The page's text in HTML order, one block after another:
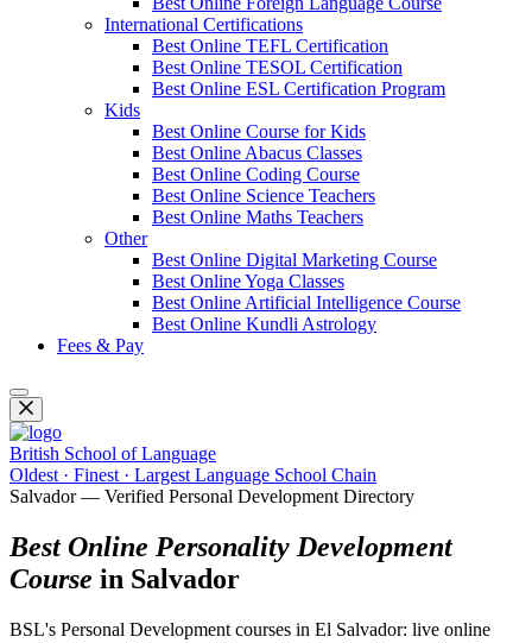
International Certifications
Best Online TEFL Certification
Best Online TESOL Certification
Best Online ESL Certification Program
Kids
Best Online Course for Kids
Best Online Abacus Classes
Best Online Coding Course
Best Online Science Teachers
Best Online Maths Teachers
Other
Best Online Digital Marketing Course
Best Online Yoga Classes
Best Online Artificial Intelligence Course
Best Online Kundli Astrology
Fees & Pay
British School of Language
Oldest · Finest · Largest Language School Chain
Salvador — Verified Personal Development Directory
Best Online Personality Development
Course in Salvador
BSL's Personal Development courses in El Salvador: live online